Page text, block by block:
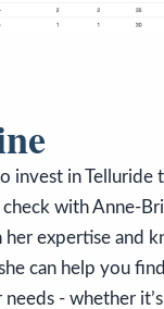
invest in Telluride
check with Anne-
her expertise and
can help you
- whether